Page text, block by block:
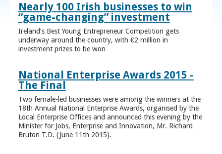
Nearly 100 Irish businesses to win
“game-changing” investment
Ireland’s Best Young Entrepreneur Competition gets
underway around the country, with €2 million in
investment prizes to be won
National Enterprise Awards 2015 -
The Final
Two female-led businesses were among the winners at the
18th Annual National Enterprise Awards, organised by the
Local Enterprise Offices and announced this evening by the
Minister for Jobs, Enterprise and Innovation, Mr. Richard
Bruton T.D. (June 11th 2015).